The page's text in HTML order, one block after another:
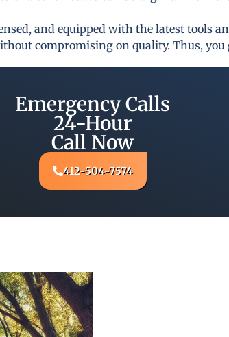
and equipped with the latest tools
compromising on quality. Thus, you
Emergency Calls
24-Hour
Call Now
412-504-7574